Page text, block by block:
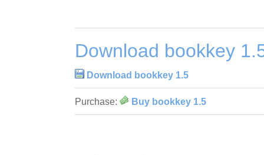
Download bookkey
Download bookkey 1.5
Purchase: Buy bookkey 1.5